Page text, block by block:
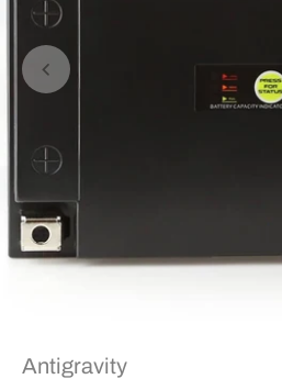
Antigravity